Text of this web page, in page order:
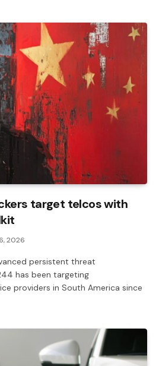
target telcos with
2026
persistent threat
has been targeting
providers in South America since